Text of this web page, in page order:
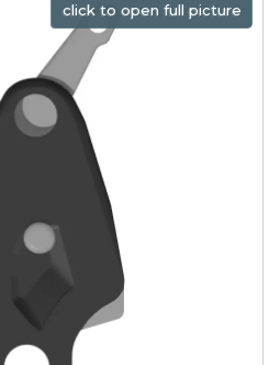
click to open full picture
click to open full picture